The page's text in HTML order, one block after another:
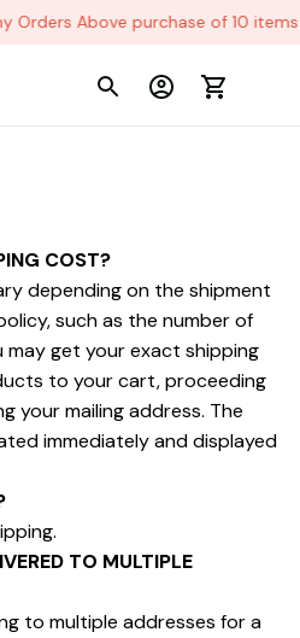
Orders Above purchase of 10 items
COST?
depending on the shipment
such as the number of
get your exact shipping
to your cart, proceeding
your mailing address. The
immediately and displayed
TO MULTIPLE
to multiple addresses for a